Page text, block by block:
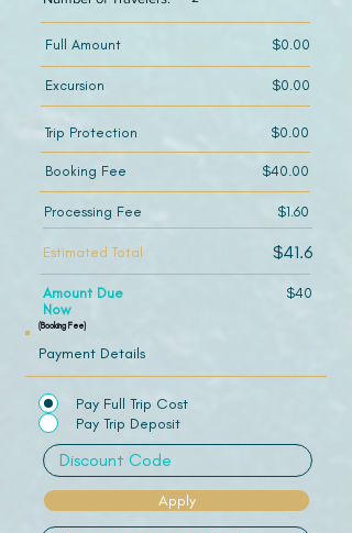
Payment Details
Pay Full Trip Cost
Pay Trip Deposit
Apply
Full Amount $0.00
Excursion $0.00
Trip Protection $0.00
Booking Fee $40.00
Processing Fee $1.60
Estimated Total $41.6
Amount Due
Now
$40
(Booking Fee)